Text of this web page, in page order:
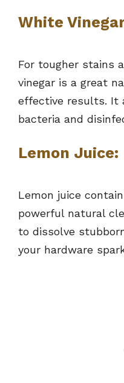
White
For tougher stains
vinegar is a great
effective results. It
bacteria and
Lemon Juice:
Lemon juice
powerful natural
to dissolve
your hardware